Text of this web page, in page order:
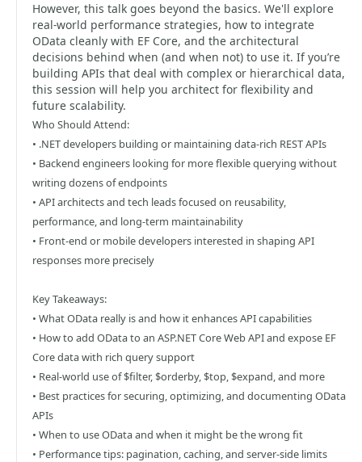
However, this talk goes beyond the basics. We'll explore
real-world performance strategies, how to integrate
OData cleanly with EF Core, and the architectural
decisions behind when (and when not) to use it. If you’re
building APIs that deal with complex or hierarchical data,
this session will help you architect for flexibility and
future scalability.
Who Should Attend:
• .NET developers building or maintaining data-rich REST APIs
• Backend engineers looking for more flexible querying without
writing dozens of endpoints
• API architects and tech leads focused on reusability,
performance, and long-term maintainability
• Front-end or mobile developers interested in shaping API
responses more precisely
Key Takeaways:
• What OData really is and how it enhances API capabilities
• How to add OData to an ASP.NET Core Web API and expose EF
Core data with rich query support
• Real-world use of $filter, $orderby, $top, $expand, and more
• Best practices for securing, optimizing, and documenting OData
APIs
• When to use OData and when it might be the wrong fit
• Performance tips: pagination, caching, and server-side limits